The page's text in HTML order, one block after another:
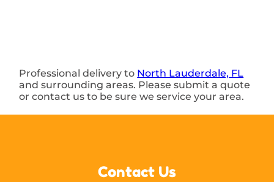
Professional delivery to North Lauderdale, FL
and surrounding areas. Please submit a quote
or contact us to be sure we service your area.
Contact Us